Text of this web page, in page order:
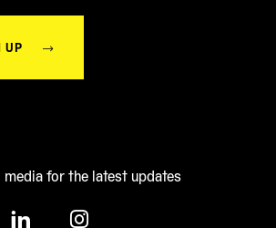
UP
media for the latest updates